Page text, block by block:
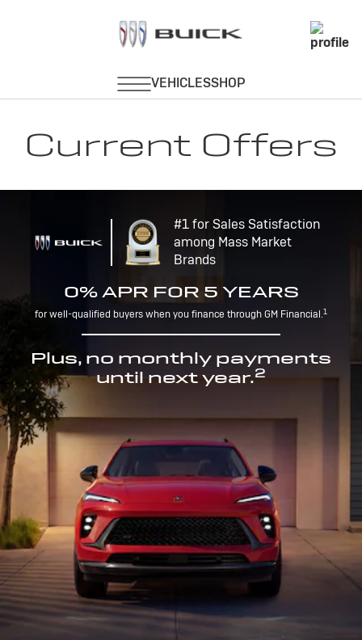
Current Offers
#1 for Sales Satisfaction
among Mass Market
Brands
0% APR FOR 5 YEARS
for well-qualified buyers when you finance through GM Financial.1
Plus, no monthly payments
until next year.2